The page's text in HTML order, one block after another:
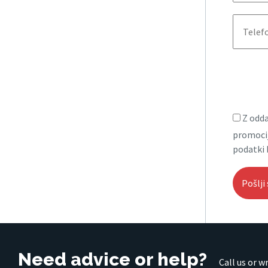
Z
podatki
Need advice or help? Call us or